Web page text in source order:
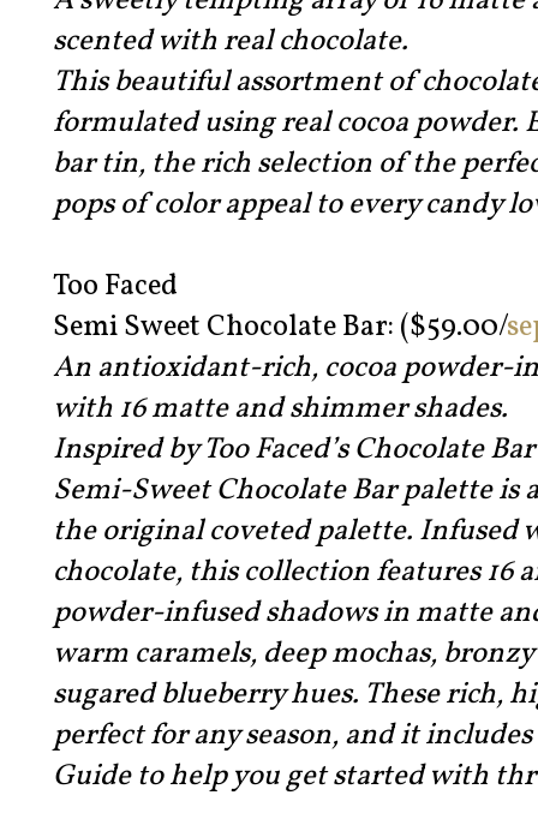
scented with real chocolate.
This beautiful assortment of
formulated using real cocoa powder.
bar tin, the rich selection of the
pops of color appeal to every candy
Too Faced
Semi Sweet Chocolate Bar: ($59.00/
An antioxidant-rich, cocoa powder-
with 16 matte and shimmer shades.
Inspired by Too Faced’s Chocolate
Semi-Sweet Chocolate Bar palette is
the original coveted palette. Infused
chocolate, this collection features 16
powder-infused shadows in matte
warm caramels, deep mochas,
sugared blueberry hues. These rich,
perfect for any season, and it
Guide to help you get started with